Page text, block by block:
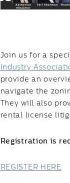
Join us for a
Industry
provide an
navigate the
They will also
rental license
Registration is
REGISTER HERE